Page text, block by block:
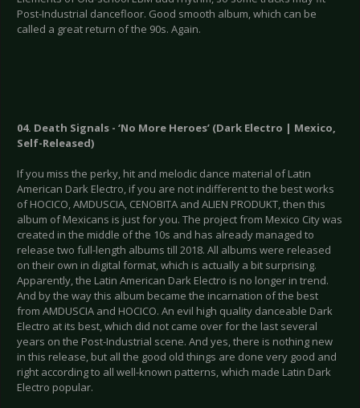
Post-Industrial dancefloor. Good smooth album, which can be
called a great return of the 90s. Again.
04. Death Signals - ‘No More Heroes’ (Dark Electro | Mexico,
Self-Released)
If you miss the perky, hit and melodic dance material of Latin
American Dark Electro, if you are not indifferent to the best works
of HOCICO, AMDUSCIA, CENOBITA and ALIEN PRODUKT, then this
album of Mexicans is just for you. The project from Mexico City was
created in the middle of the 10s and has already managed to
release two full-length albums till 2018. All albums were released
on their own in digital format, which is actually a bit surprising.
Apparently, the Latin American Dark Electro is no longer in trend.
And by the way this album became the incarnation of the best
from AMDUSCIA and HOCICO. An evil high quality danceable Dark
Electro at its best, which did not came over for the last several
years on the Post-Industrial scene. And yes, there is nothing new
in this release, but all the good old things are done very good and
right according to all well-known patterns, which made Latin Dark
Electro popular.